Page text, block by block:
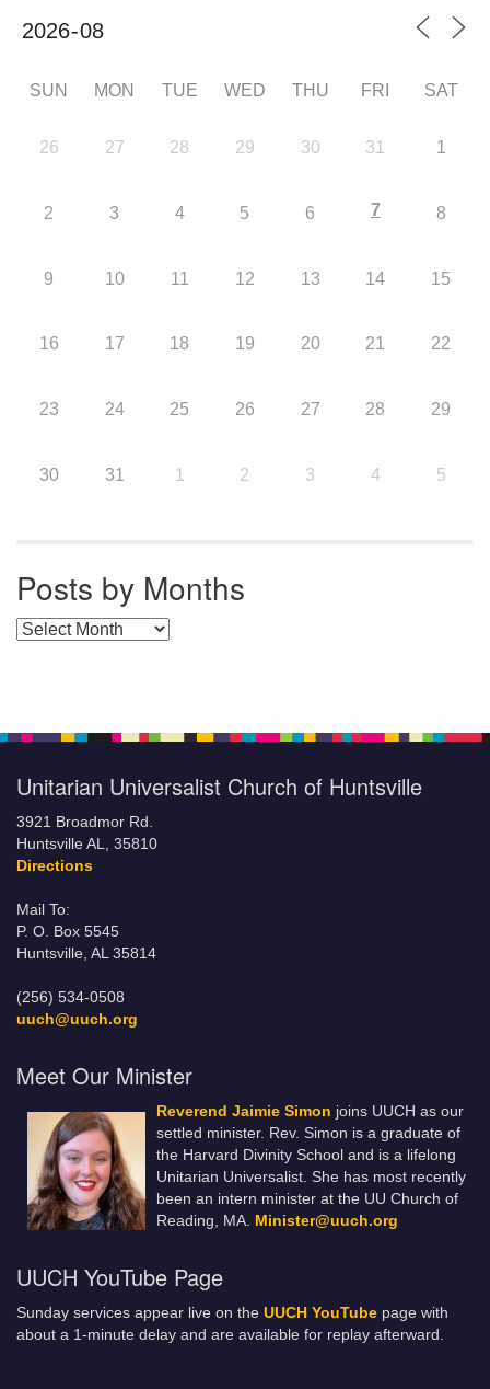
SUN MON TUE WED THU FRI SAT
26 27 28 29 30 31 1
2 3 4 5 6 7 8
9 10 11 12 13 14 15
16 17 18 19 20 21 22
23 24 25 26 27 28 29
30 31 1 2 3 4 5
Posts by Months
Posts by Months
Unitarian Universalist Church of Huntsville
3921 Broadmor Rd.
Huntsville AL, 35810
Directions
Mail To:
P. O. Box 5545
Huntsville, AL 35814
(256) 534-0508
uuch@uuch.org
Meet Our Minister
Reverend Jaimie Simon joins UUCH as our
settled minister. Rev. Simon is a graduate of
the Harvard Divinity School and is a lifelong
Unitarian Universalist. She has most recently
been an intern minister at the UU Church of
Reading, MA. Minister@uuch.org
UUCH YouTube Page
Sunday services appear live on the UUCH YouTube page with
about a 1-minute delay and are available for replay afterward.